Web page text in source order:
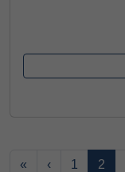
« ‹ 1 2